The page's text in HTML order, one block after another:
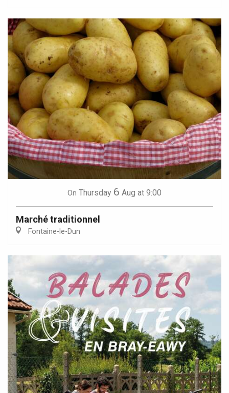
On Thursday 6 Aug at 9:00
Marché traditionnel
Fontaine-le-Dun